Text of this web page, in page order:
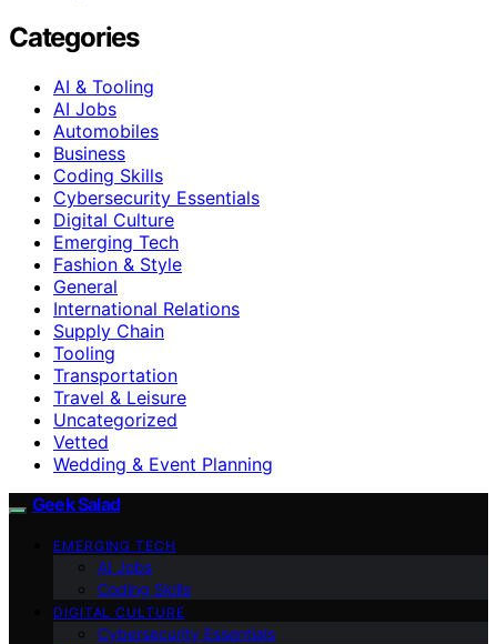
Categories
AI & Tooling
AI Jobs
Automobiles
Business
Coding Skills
Cybersecurity Essentials
Digital Culture
Emerging Tech
Fashion & Style
General
International Relations
Supply Chain
Tooling
Transportation
Travel & Leisure
Uncategorized
Vetted
Wedding & Event Planning
Geek Salad
EMERGING TECH
AI Jobs
Coding Skills
DIGITAL CULTURE
Cybersecurity Essentials